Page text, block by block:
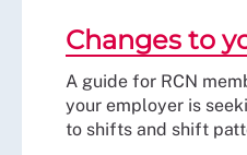
Changes to
A guide for RCN
your employer is
to shifts and shift